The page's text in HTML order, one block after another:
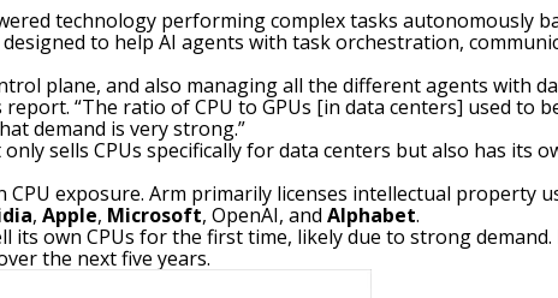
technology performing complex tasks autonomously
to help AI agents with task orchestration,
plane, and also managing all the different agents with
“The ratio of CPU to GPUs [in data centers] used to
demand is very strong.”
sells CPUs specifically for data centers but also has its
exposure. Arm primarily licenses intellectual property
, Apple, Microsoft, OpenAI, and Alphabet.
its own CPUs for the first time, likely due to strong
the next five years.